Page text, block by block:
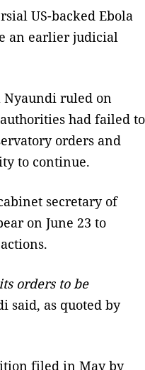
US-backed Ebola
an earlier judicial
Nyaundi ruled on
had failed to
orders and
to continue.
secretary of
on June 23 to
orders to ⁠be
said, as quoted by
filed in May by